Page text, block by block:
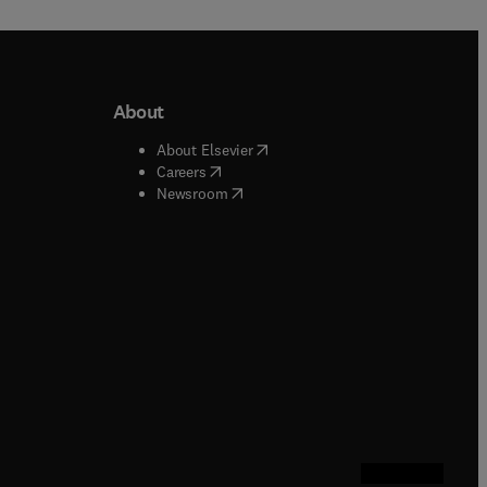
window
window
About
About Elsevier( opens in new tab/window
Careers( opens in new tab/window
Newsroom( opens in new tab/window